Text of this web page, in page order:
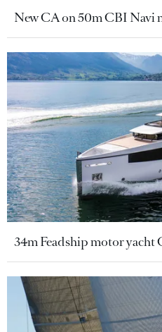
New CA on 50m CBI Navi
34m Feadship motor yacht